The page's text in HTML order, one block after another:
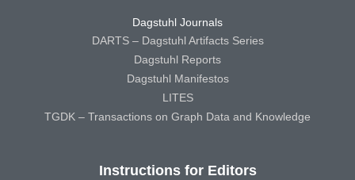
Dagstuhl Journals
DARTS – Dagstuhl Artifacts Series
Dagstuhl Reports
Dagstuhl Manifestos
LITES
TGDK – Transactions on Graph Data and Knowledge
Instructions for Editors